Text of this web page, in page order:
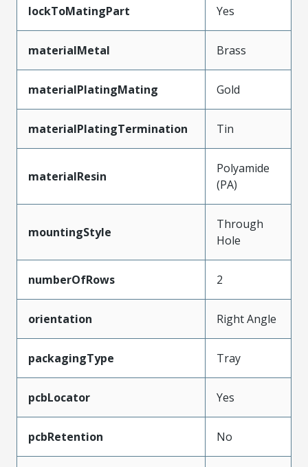
lockToMatingPart Yes
materialMetal Brass
materialPlatingMating Gold
materialPlatingTermination Tin
materialResin
Polyamide
(PA)
mountingStyle
Through
Hole
numberOfRows 2
orientation Right Angle
packagingType Tray
pcbLocator Yes
pcbRetention No